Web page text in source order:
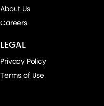
About Us
Careers
LEGAL
Privacy Policy
Terms of Use